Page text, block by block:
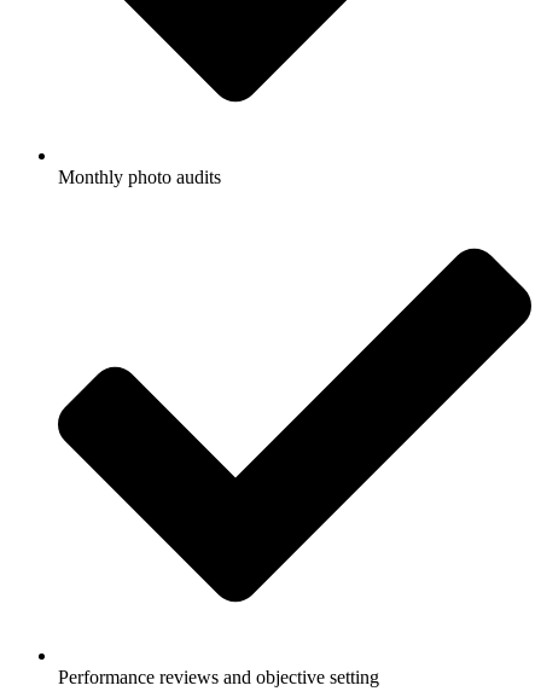
Monthly photo audits
Performance reviews and objective setting